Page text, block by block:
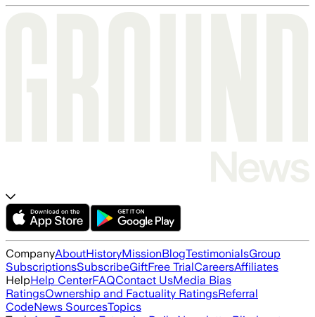
CompanyAboutHistoryMissionBlogTestimonialsGroup
SubscriptionsSubscribeGiftFree TrialCareersAffiliates
HelpHelp CenterFAQContact UsMedia Bias
RatingsOwnership and Factuality RatingsReferral
CodeNews SourcesTopics